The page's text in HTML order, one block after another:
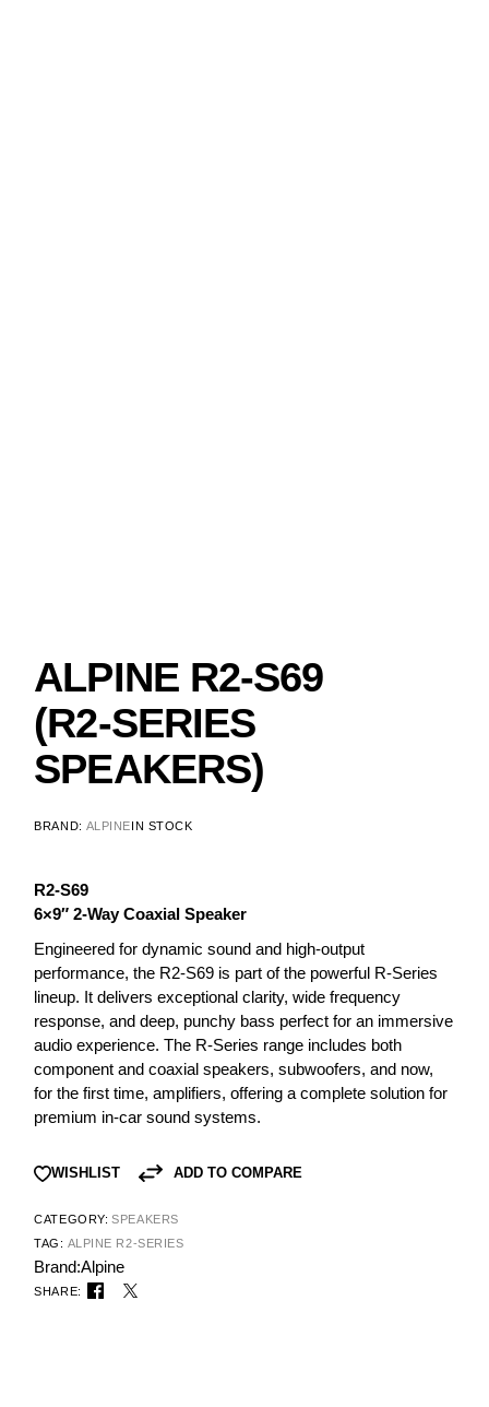
ALPINE R2-S69
(R2-SERIES
SPEAKERS)
BRAND: ALPINEIN STOCK
R2-S69
6×9″ 2-Way Coaxial Speaker
Engineered for dynamic sound and high-output
performance, the R2-S69 is part of the powerful R-Series
lineup. It delivers exceptional clarity, wide frequency
response, and deep, punchy bass perfect for an immersive
audio experience. The R-Series range includes both
component and coaxial speakers, subwoofers, and now,
for the first time, amplifiers, offering a complete solution for
premium in-car sound systems.
WISHLIST ADD TO COMPARE
CATEGORY: SPEAKERS
TAG: ALPINE R2-SERIES
Brand:Alpine
SHARE: